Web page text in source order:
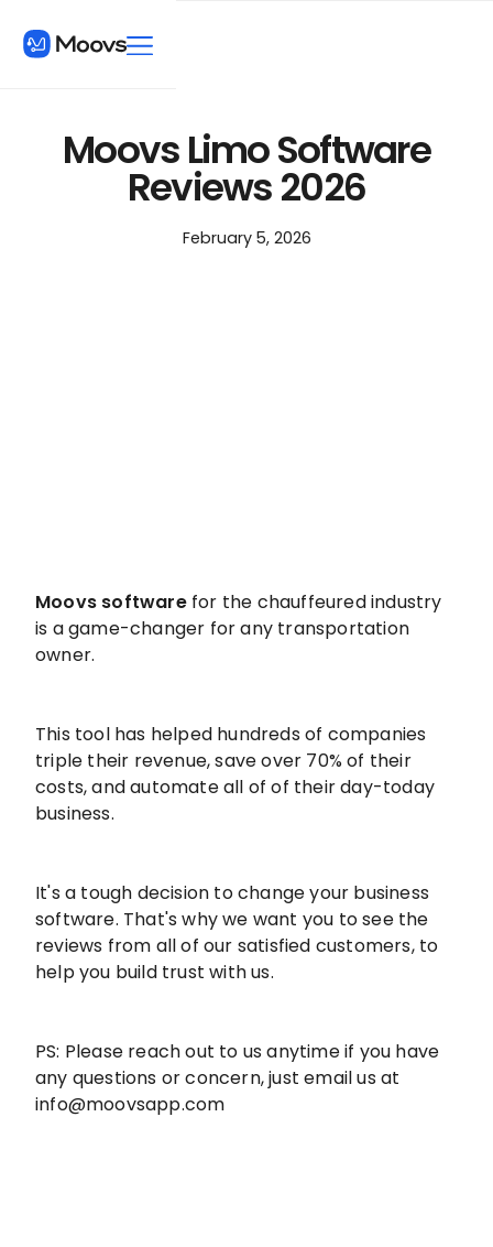
Moovs Limo Software
Reviews 2026
February 5, 2026
Moovs softwarefor the chauffeured industry
is a game-changer for any transportation
owner.
This tool has helped hundreds of companies
triple their revenue, save over 70% of their
costs, and automate all of of their day-today
business.
It's a tough decision to change your business
software. That's why we want you to see the
reviews from all of our satisfied customers, to
help you build trust with us.
PS: Please reach out to us anytime if you have
any questions or concern, just email us at
info@moovsapp.com